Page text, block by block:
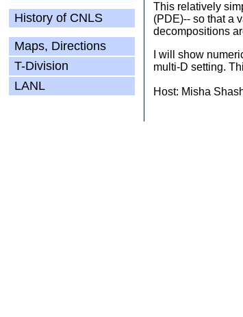
History of CNLS
Maps, Directions
T-Division
LANL
This relatively
(PDE)-- so that a
decompositions
I will show
multi-D setting.
Host: Misha